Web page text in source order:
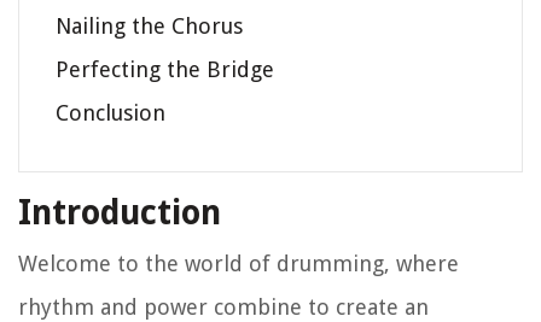
Nailing the Chorus
Perfecting the Bridge
Conclusion
Introduction
Welcome to the world of drumming, where
rhythm and power combine to create an